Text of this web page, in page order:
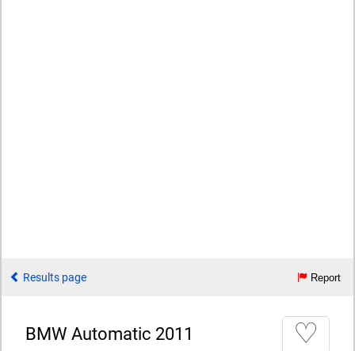
Results page Report
BMW Automatic 2011 ♡